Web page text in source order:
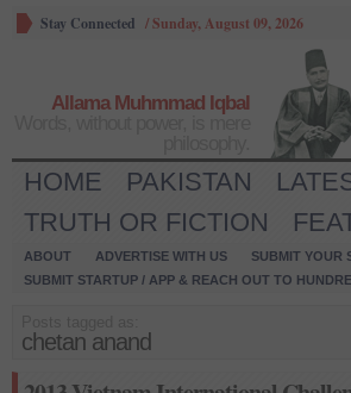
Stay Connected /Sunday, August 09, 2026
Allama Muhmmad Iqbal
HOME PAKISTAN
TRUTH OR FICTION
ABOUT ADVERTISE WITH US
SUBMIT YOUR
SUBMIT STARTUP / APP & REACH OUT TO
chetan anand